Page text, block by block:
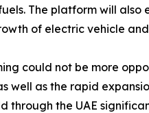
The platform will
of electric vehicle
could not be more
well as the rapid
through the UAE